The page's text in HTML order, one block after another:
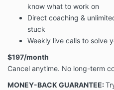
know what to work on
Direct coaching &
stuck
Weekly live calls to solve
$197/month
Cancel anytime. No long-term
MONEY-BACK GUARANTEE: